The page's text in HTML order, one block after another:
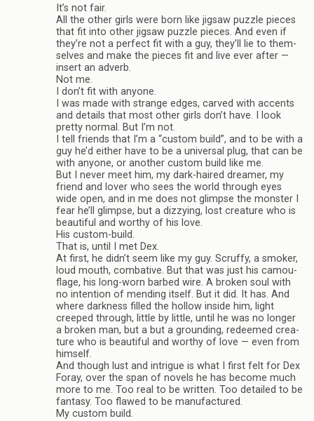
It’s not fair.
All the other girls were born like jig­saw puz­zle pieces
that fit into other jig­saw puz­zle pieces. And even if
they’re not a per­fect fit with a guy, they’ll lie to them­
selves and make the pieces fit and live ever after —
insert an adverb.
Not me.
I don’t fit with any­one.
I was made with strange edges, carved with accents
and details that most other girls don’t have. I look
pretty nor­mal. But I’m not.
I tell friends that I’m a “cus­tom build”, and to be with a
guy he’d either have to be a uni­ver­sal plug, that can be
with any­one, or another cus­tom build like me.
But I never meet him, my dark-haired dreamer, my
friend and lover who sees the world through eyes
wide open, and in me does not glimpse the mon­ster I
fear he’ll glimpse, but a dizzy­ing, lost crea­ture who is
beau­ti­ful and wor­thy of his love.
His custom-build.
That is, until I met Dex.
At first, he didn’t seem like my guy. Scruffy, a smoker,
loud mouth, com­bat­ive. But that was just his cam­ou­
flage, his long-worn barbed wire. A bro­ken soul with
no inten­tion of mend­ing itself. But it did. It has. And
where dark­ness filled the hol­low inside him, light
creeped through, lit­tle by lit­tle, until he was no longer
a bro­ken man, but a but a ground­ing, redeemed crea­
ture who is beau­ti­ful and wor­thy of love — even from
him­self.
And though lust and intrigue is what I first felt for Dex
Foray, over the span of nov­els he has become much
more to me. Too real to be writ­ten. Too detailed to be
fan­tasy. Too flawed to be man­u­fac­tured.
My cus­tom build.